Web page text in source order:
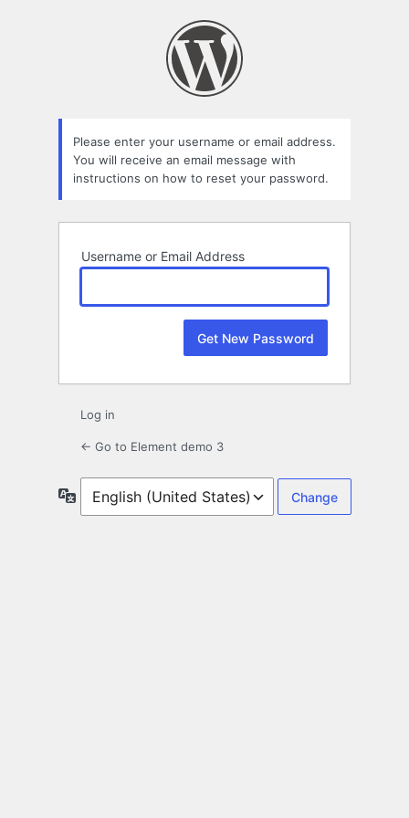
Please enter your username or email address.
You will receive an email message with
instructions on how to reset your password.
Username or Email Address
Log in
← Go to Element demo 3
Language